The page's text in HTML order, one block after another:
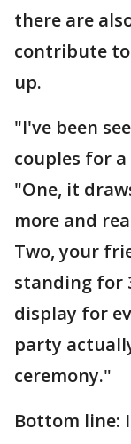
there are
contribute
up.
"I've been
couples for
"One, it
more and
Two, your
standing for
display for
party
ceremony."
Bottom line: